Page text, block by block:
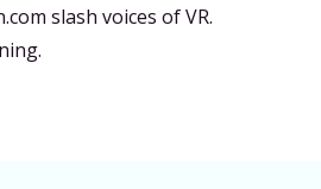
slash voices of VR.